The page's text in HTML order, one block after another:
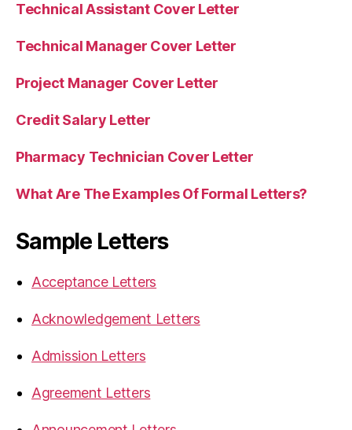
Technical Assistant Cover Letter
Technical Manager Cover Letter
Project Manager Cover Letter
Credit Salary Letter
Pharmacy Technician Cover Letter
What Are The Examples Of Formal Letters?
Sample Letters
Acceptance Letters
Acknowledgement Letters
Admission Letters
Agreement Letters